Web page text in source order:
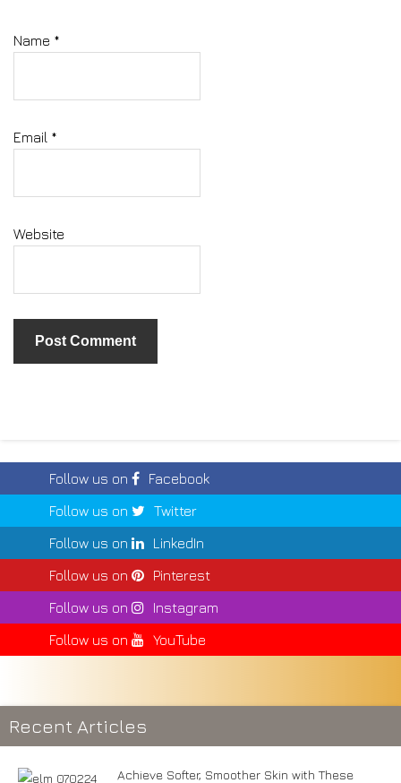
Name *
Email *
Website
Follow us on
Facebook
Follow us on
Twitter
Follow us on
LinkedIn
Follow us on
Pinterest
Follow us on
Instagram
Follow us on
YouTube
Recent Articles
Achieve Softer, Smoother Skin with These